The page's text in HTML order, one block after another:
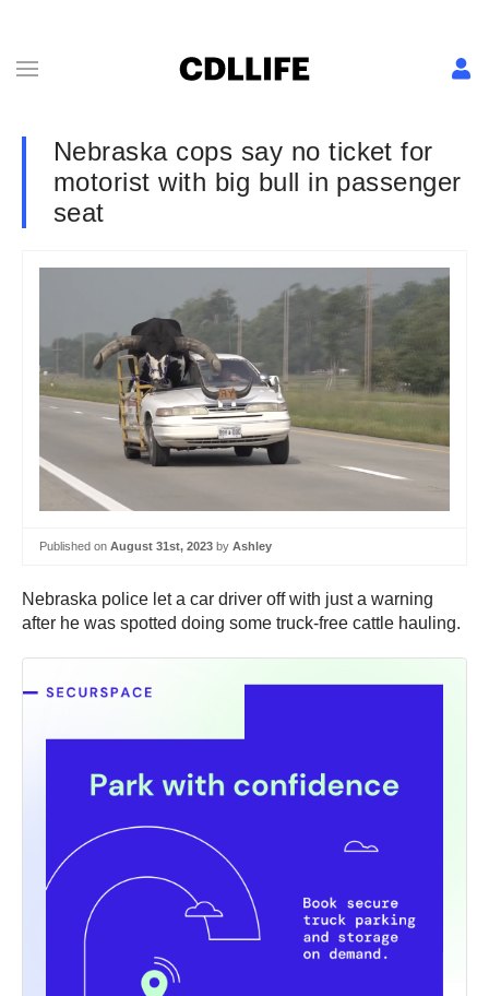
Nebraska cops say no ticket for
motorist with big bull in passenger
seat
Published on August 31st, 2023 by Ashley
Nebraska police let a car driver off with just a warning
after he was spotted doing some truck-free cattle hauling.